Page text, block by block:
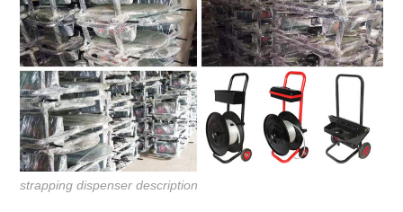
strapping dispenser description